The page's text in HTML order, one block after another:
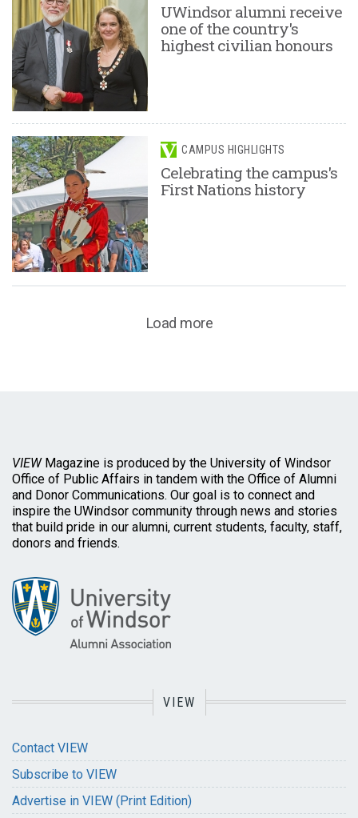
UWindsor alumni receive
one of the country's
highest civilian honours
CAMPUS HIGHLIGHTS
Celebrating the campus's
First Nations history
Load more
VIEWMagazine is produced by the University of Windsor
Office of Public Affairs in tandem with the Office of Alumni
and Donor Communications. Our goal is to connect and
inspire the UWindsor community through news and stories
that build pride in our alumni, current students, faculty, staff,
donors and friends.
VIEW
Contact VIEW
Subscribe to VIEW
Advertise in VIEW (Print Edition)